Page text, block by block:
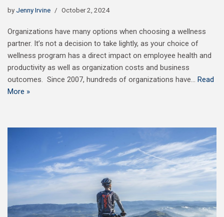
byJenny Irvine October 2, 2024
Organizations have many options when choosing a wellness
partner. It’s not a decision to take lightly, as your choice of
wellness program has a direct impact on employee health and
productivity as well as organization costs and business
outcomes. Since 2007, hundreds of organizations have… Read
More »